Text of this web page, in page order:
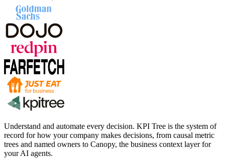
Understand and automate every decision. KPI Tree is the system of
record for how your company makes decisions, from causal metric
trees and named owners to Canopy, the business context layer for
your AI agents.